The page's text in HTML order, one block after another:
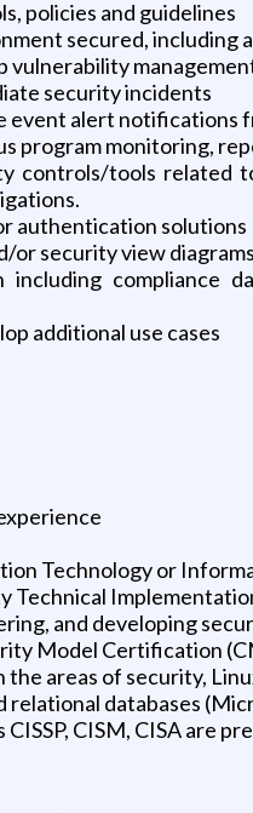
policies and guidelines
secured, including
vulnerability
security incidents
alert notifications
program monitoring,
controls/tools related
authentication solutions
security view
including compliance
additional use cases
Technology or
Technical
and developing
Model Certification
areas of security,
relational databases
CISM, CISA are